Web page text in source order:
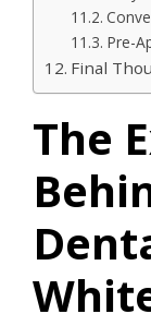
Pre-
Final
The